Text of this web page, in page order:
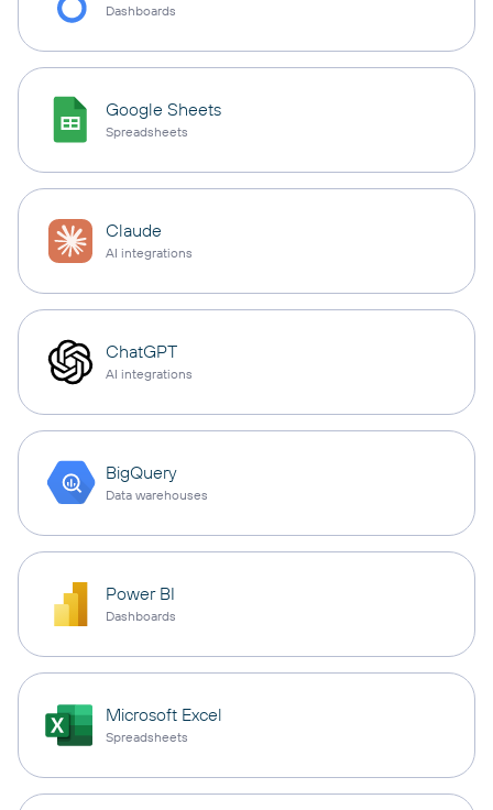
Dashboards
Google Sheets
Spreadsheets
Claude
AI integrations
ChatGPT
AI integrations
BigQuery
Data warehouses
Power BI
Dashboards
Microsoft Excel
Spreadsheets